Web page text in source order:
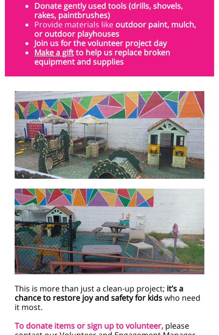
Donate gently used tools(drills, shovels,
rakes, paintbrushes)
Provide materials like outdoor paint, mulch,
or outdoor playhouses
Join usfor the volunteer project day
Make a giftto help us replace broken
equipment and supplies
This is more than just a clean-up project; it’s a
chance to restore joy and safety for kidswho need
it most.
To donate items or sign up to volunteer, please